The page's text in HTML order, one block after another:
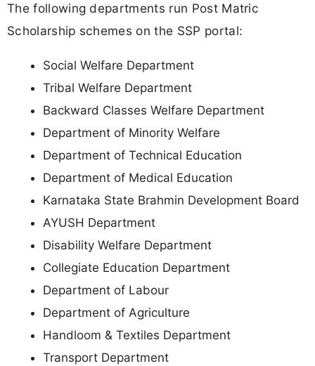
The following departments run Post Matric
Scholarship schemes on the SSP portal:
Social Welfare Department
Tribal Welfare Department
Backward Classes Welfare Department
Department of Minority Welfare
Department of Technical Education
Department of Medical Education
Karnataka State Brahmin Development Board
AYUSH Department
Disability Welfare Department
Collegiate Education Department
Department of Labour
Department of Agriculture
Handloom & Textiles Department
Transport Department